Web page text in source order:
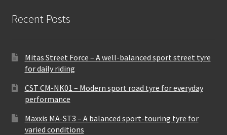
Recent Posts
Mitas Street Force – A well-balanced sport street tyre
for daily riding
CST CM-NK01 – Modern sport road tyre for everyday
performance
Maxxis MA-ST3 – A balanced sport-touring tyre for
varied conditions